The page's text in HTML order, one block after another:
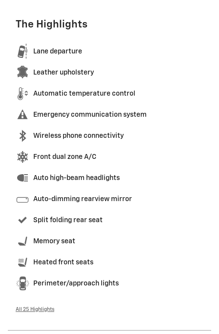
The Highlights
Lane departure
Leather upholstery
Automatic temperature control
Emergency communication system
Wireless phone connectivity
Front dual zone A/C
Auto high-beam headlights
Auto-dimming rearview mirror
Split folding rear seat
Memory seat
Heated front seats
Perimeter/approach lights
All 25 Highlights